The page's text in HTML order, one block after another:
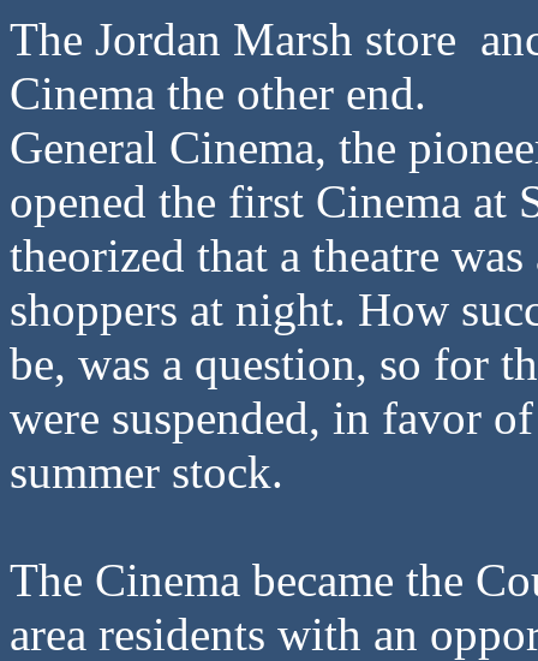
The Jordan Marsh store
Cinema the other end.
General Cinema, the
opened the first Cinema at
theorized that a theatre
shoppers at night. How
be, was a question, so for
were suspended, in favor
summer stock.
The Cinema became the
area residents with an